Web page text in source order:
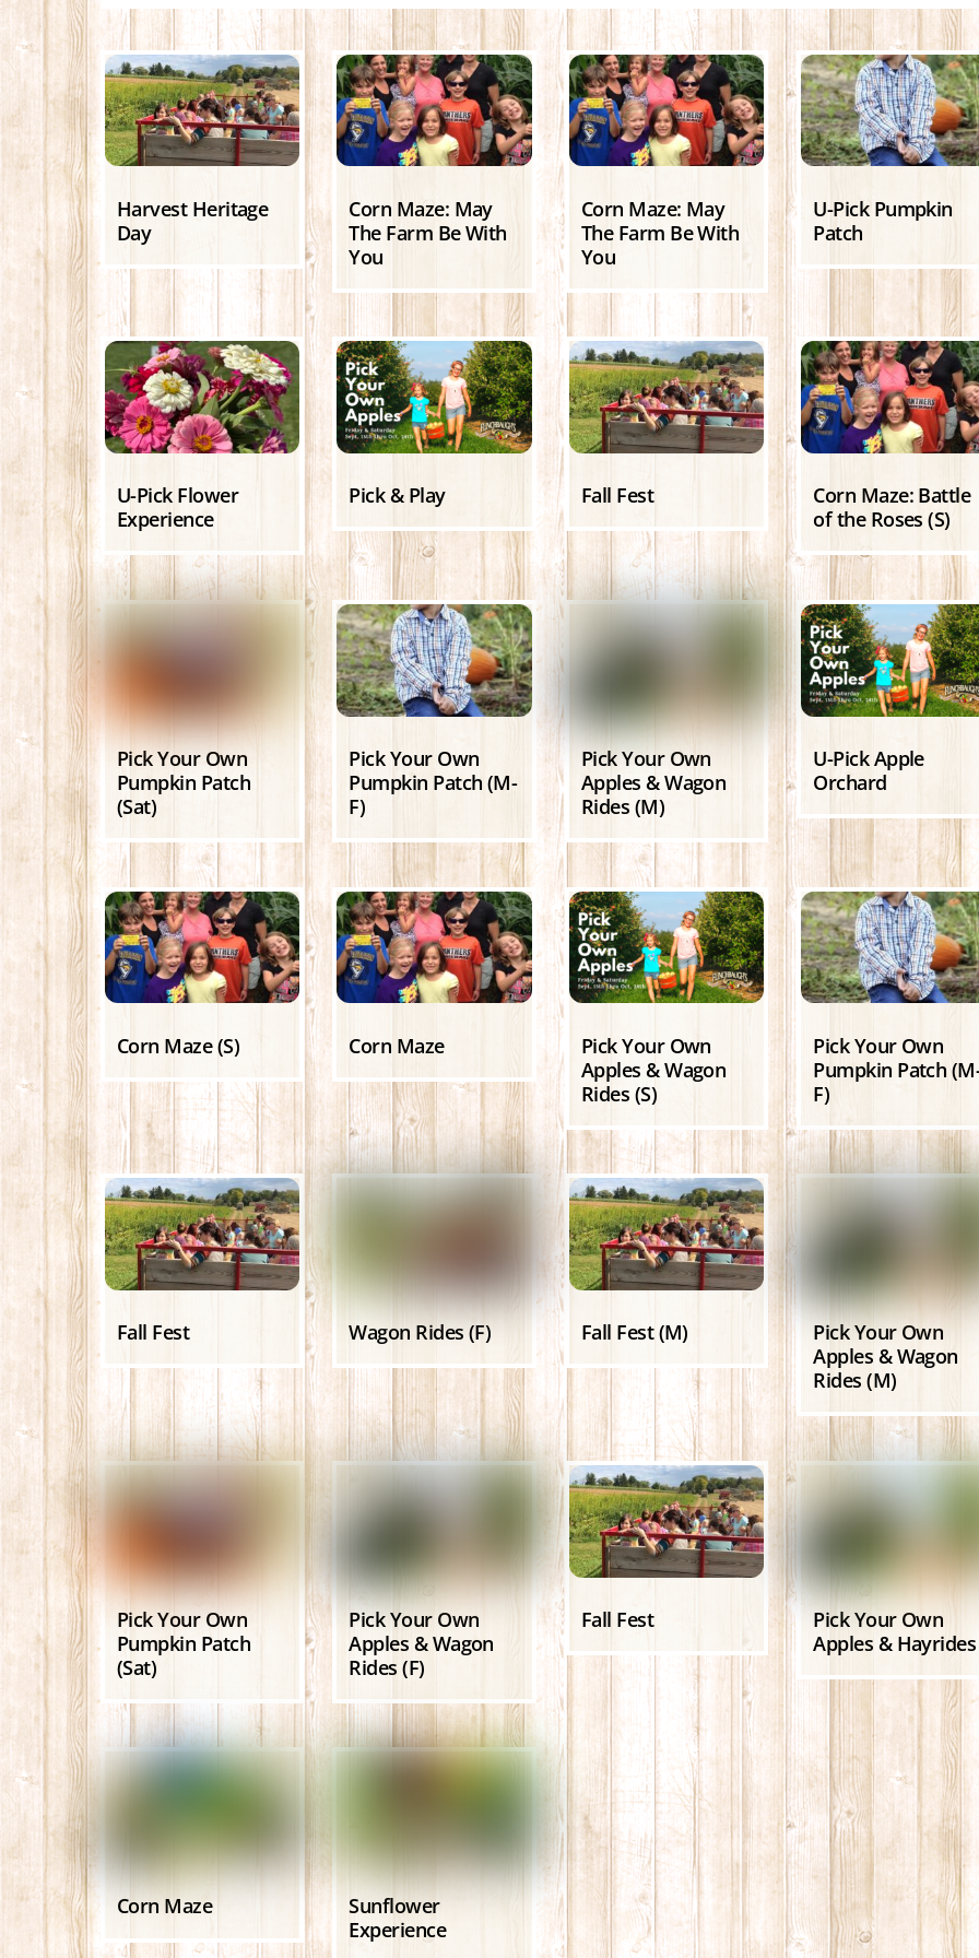
Harvest Heritage
Day
Corn Maze: May
The Farm Be With
You
Corn Maze: May
The Farm Be With
You
U-Pick Pumpkin
Patch
U-Pick Flower
Experience
Pick & Play Fall Fest
Corn Maze: Battle
of the Roses (S)
Pick Your Own
Pumpkin Patch
(Sat)
Pick Your Own
Pumpkin Patch (M-
F)
Pick Your Own
Apples & Wagon
Rides (M)
U-Pick Apple
Orchard
Corn Maze (S) Corn Maze
Pick Your Own
Apples & Wagon
Rides (S)
Pick Your Own
Pumpkin Patch
F)
Fall Fest Wagon Rides (F) Fall Fest (M)
Pick Your Own
Apples & Wagon
Rides (M)
Pick Your Own
Pumpkin Patch
(Sat)
Pick Your Own
Apples & Wagon
Rides (F)
Fall Fest
Pick Your Own
Apples & Hayrides
Corn Maze
Sunflower
Experience